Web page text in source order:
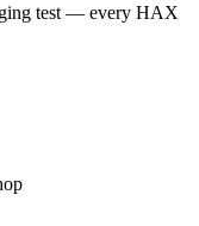
test — every HAX